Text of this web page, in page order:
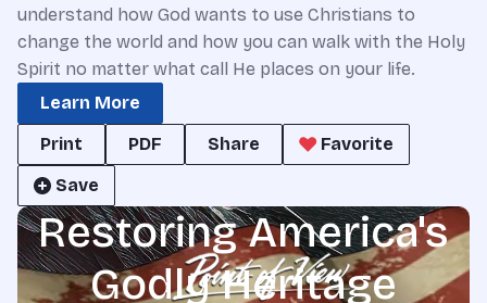
understand how God wants to use Christians to
change the world and how you can walk with the Holy
Spirit no matter what call He places on your life.
Learn More
Print
PDF Share
Favorite
Save
Restoring America's
Godly Heritage